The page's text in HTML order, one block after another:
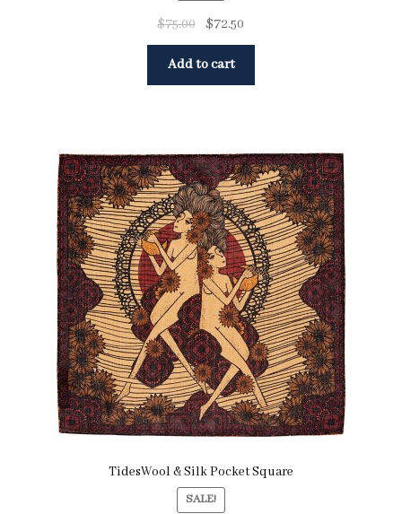
$75.00 $72.50
Add to cart
TidesWool & Silk Pocket Square
SALE!